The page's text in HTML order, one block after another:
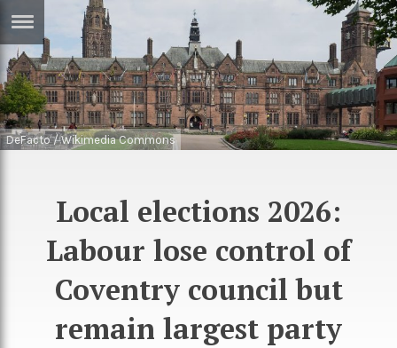
Sci/Tech
Games
Music
DeFacto / Wikimedia Commons
Local elections 2026:
Labour lose control of
Coventry council but
remain largest party